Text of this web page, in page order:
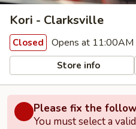
Kori - Clarksville
Closed Opens at 11:00AM
Store info
Please fix the
You must select a